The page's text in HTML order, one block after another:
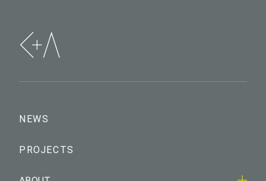
NEWS
PROJECTS